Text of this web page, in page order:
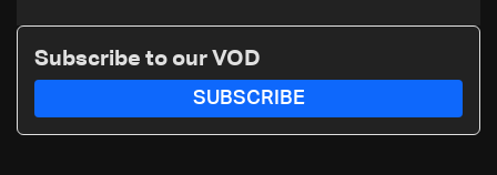
Subscribe to our VOD
SUBSCRIBE